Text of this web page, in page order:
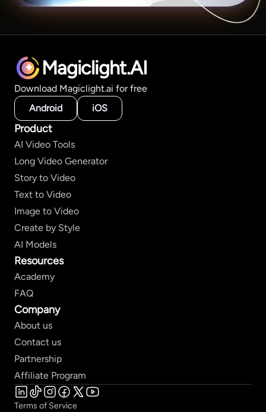
Magiclight.AI
Download Magiclight.ai for free
Android
iOS
Product
AI Video Tools
Long Video Generator
Story to Video
Text to Video
Image to Video
Create by Style
AI Models
Resources
Academy
FAQ
Company
About us
Contact us
Partnership
Affiliate Program
Terms of Service